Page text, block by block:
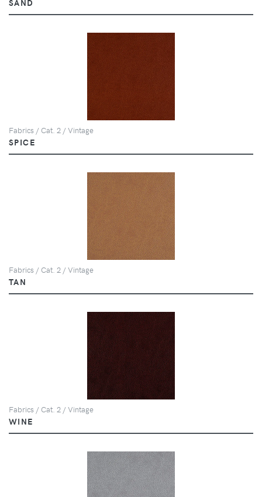
Fabrics / Cat. 2 / Vintage
SPICE
Fabrics / Cat. 2 / Vintage
TAN
Fabrics / Cat. 2 / Vintage
WINE